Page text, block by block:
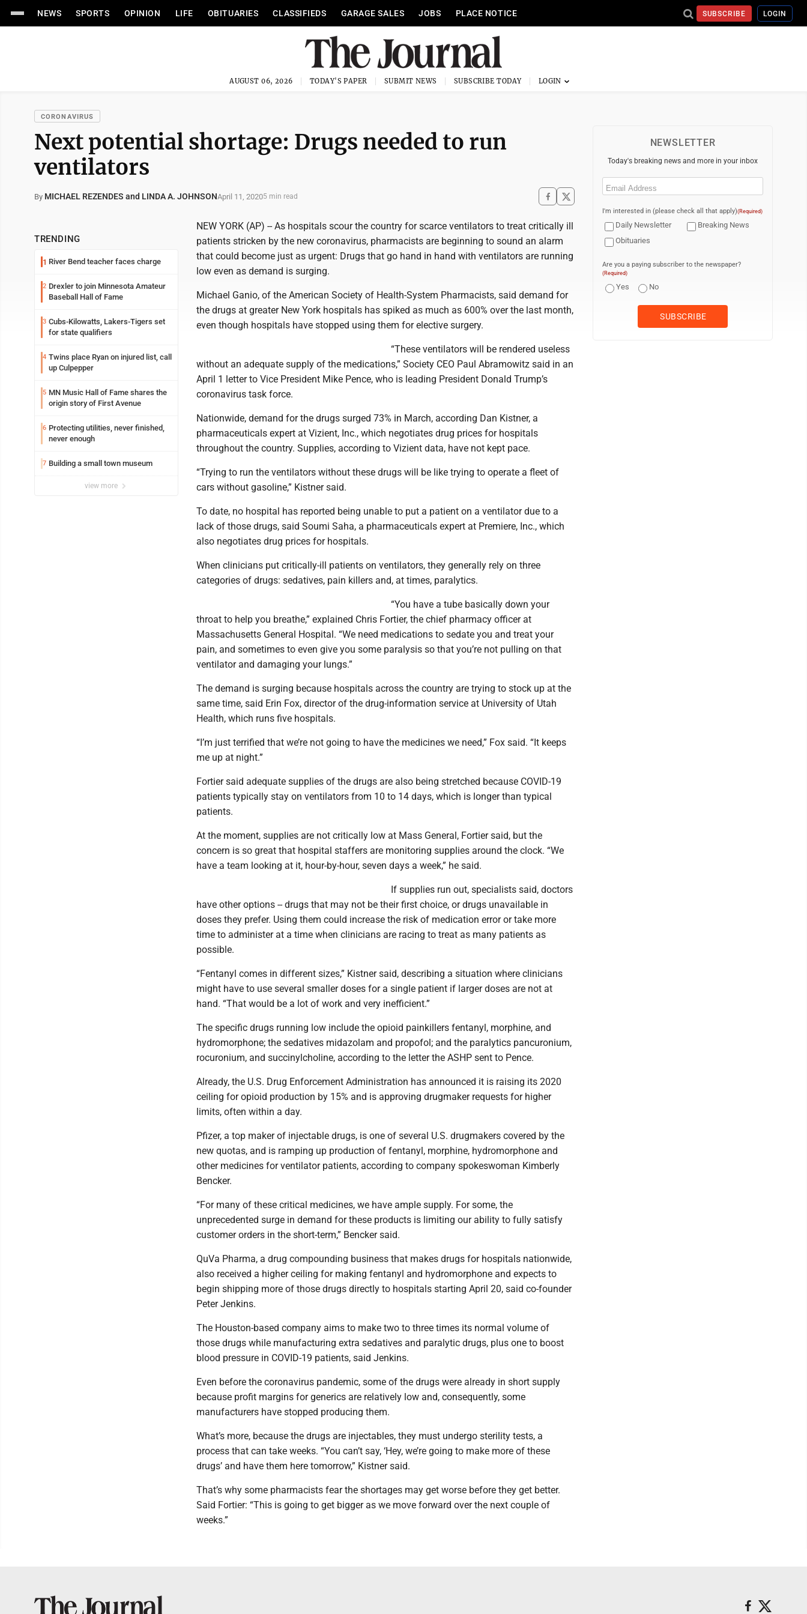
NEWS SPORTS OPINION LIFE OBITUARIES CLASSIFIEDS GARAGE SALES JOBS PLACE NOTICE SUBSCRIBE LOGIN
AUGUST 06, 2026 TODAY'S PAPER SUBMIT NEWS SUBSCRIBE TODAY
CORONAVIRUS
Next potential shortage: Drugs needed to run
ventilators
By MICHAEL REZENDES and LINDA A. JOHNSONApril 11, 20205 min read
TRENDING
1 River Bend teacher faces charge
2 Drexler to join Minnesota Amateur
Baseball Hall of Fame
3 Cubs-Kilowatts, Lakers-Tigers set
for state qualifiers
4 Twins place Ryan on injured list, call
up Culpepper
5 MN Music Hall of Fame shares the
origin story of First Avenue
6 Protecting utilities, never finished,
never enough
7 Building a small town museum
view more
NEW YORK (AP) -- As hospitals scour the country for scarce ventilators to treat critically ill
patients stricken by the new coronavirus, pharmacists are beginning to sound an alarm
that could become just as urgent: Drugs that go hand in hand with ventilators are running
low even as demand is surging.
Michael Ganio, of the American Society of Health-System Pharmacists, said demand for
the drugs at greater New York hospitals has spiked as much as 600% over the last month,
even though hospitals have stopped using them for elective surgery.
“These ventilators will be rendered useless
without an adequate supply of the medications,” Society CEO Paul Abramowitz said in an
April 1 letter to Vice President Mike Pence, who is leading President Donald Trump’s
coronavirus task force.
Nationwide, demand for the drugs surged 73% in March, according Dan Kistner, a
pharmaceuticals expert at Vizient, Inc., which negotiates drug prices for hospitals
throughout the country. Supplies, according to Vizient data, have not kept pace.
“Trying to run the ventilators without these drugs will be like trying to operate a fleet of
cars without gasoline,” Kistner said.
To date, no hospital has reported being unable to put a patient on a ventilator due to a
lack of those drugs, said Soumi Saha, a pharmaceuticals expert at Premiere, Inc., which
also negotiates drug prices for hospitals.
When clinicians put critically-ill patients on ventilators, they generally rely on three
categories of drugs: sedatives, pain killers and, at times, paralytics.
“You have a tube basically down your
throat to help you breathe,” explained Chris Fortier, the chief pharmacy officer at
Massachusetts General Hospital. “We need medications to sedate you and treat your
pain, and sometimes to even give you some paralysis so that you’re not pulling on that
ventilator and damaging your lungs.”
The demand is surging because hospitals across the country are trying to stock up at the
same time, said Erin Fox, director of the drug-information service at University of Utah
Health, which runs five hospitals.
“I’m just terrified that we’re not going to have the medicines we need,” Fox said. “It keeps
me up at night.”
Fortier said adequate supplies of the drugs are also being stretched because COVID-19
patients typically stay on ventilators from 10 to 14 days, which is longer than typical
patients.
At the moment, supplies are not critically low at Mass General, Fortier said, but the
concern is so great that hospital staffers are monitoring supplies around the clock. “We
have a team looking at it, hour-by-hour, seven days a week,” he said.
If supplies run out, specialists said, doctors
have other options -- drugs that may not be their first choice, or drugs unavailable in
doses they prefer. Using them could increase the risk of medication error or take more
time to administer at a time when clinicians are racing to treat as many patients as
possible.
“Fentanyl comes in different sizes,” Kistner said, describing a situation where clinicians
might have to use several smaller doses for a single patient if larger doses are not at
hand. “That would be a lot of work and very inefficient.”
The specific drugs running low include the opioid painkillers fentanyl, morphine, and
hydromorphone; the sedatives midazolam and propofol; and the paralytics pancuronium,
rocuronium, and succinylcholine, according to the letter the ASHP sent to Pence.
Already, the U.S. Drug Enforcement Administration has announced it is raising its 2020
ceiling for opioid production by 15% and is approving drugmaker requests for higher
limits, often within a day.
Pfizer, a top maker of injectable drugs, is one of several U.S. drugmakers covered by the
new quotas, and is ramping up production of fentanyl, morphine, hydromorphone and
other medicines for ventilator patients, according to company spokeswoman Kimberly
Bencker.
“For many of these critical medicines, we have ample supply. For some, the
unprecedented surge in demand for these products is limiting our ability to fully satisfy
customer orders in the short-term,” Bencker said.
QuVa Pharma, a drug compounding business that makes drugs for hospitals nationwide,
also received a higher ceiling for making fentanyl and hydromorphone and expects to
begin shipping more of those drugs directly to hospitals starting April 20, said co-founder
Peter Jenkins.
The Houston-based company aims to make two to three times its normal volume of
those drugs while manufacturing extra sedatives and paralytic drugs, plus one to boost
blood pressure in COVID-19 patients, said Jenkins.
Even before the coronavirus pandemic, some of the drugs were already in short supply
because profit margins for generics are relatively low and, consequently, some
manufacturers have stopped producing them.
What’s more, because the drugs are injectables, they must undergo sterility tests, a
process that can take weeks. “You can’t say, ‘Hey, we’re going to make more of these
drugs’ and have them here tomorrow,” Kistner said.
That’s why some pharmacists fear the shortages may get worse before they get better.
Said Fortier: “This is going to get bigger as we move forward over the next couple of
weeks.”
NEWSLETTER
Today's breaking news and more in your inbox
Email
I'm interested in (please check all that apply)(Required)
Daily Newsletter
Breaking News
Obituaries
Are you a paying subscriber to the newspaper?
(Required)
Yes No